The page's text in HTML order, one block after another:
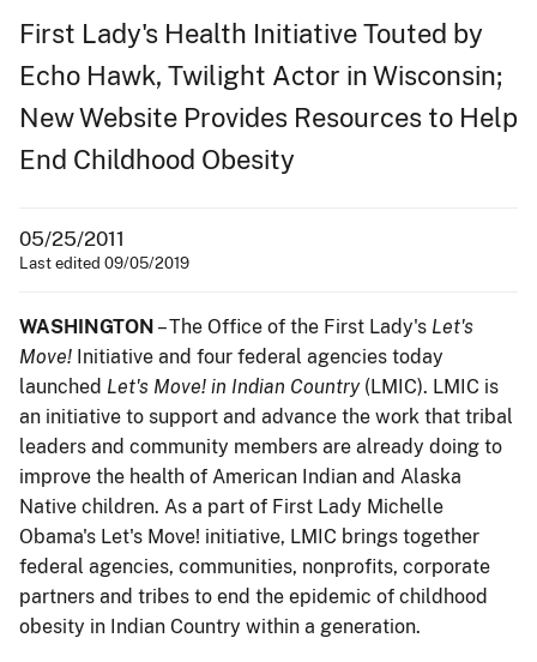
First Lady's Health Initiative Touted by
Echo Hawk, Twilight Actor in Wisconsin;
New Website Provides Resources to Help
End Childhood Obesity
05/25/2011
Last edited 09/05/2019
WASHINGTON – The Office of the First Lady's Let's
Move! Initiative and four federal agencies today
launched Let's Move! in Indian Country(LMIC). LMIC is
an initiative to support and advance the work that tribal
leaders and community members are already doing to
improve the health of American Indian and Alaska
Native children. As a part of First Lady Michelle
Obama's Let's Move! initiative, LMIC brings together
federal agencies, communities, nonprofits, corporate
partners and tribes to end the epidemic of childhood
obesity in Indian Country within a generation.